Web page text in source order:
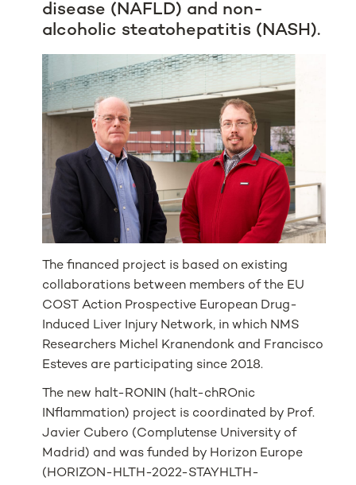
disease (NAFLD) and non-
alcoholic steatohepatitis (NASH).
The financed project is based on existing
collaborations between members of the EU
COST Action Prospective European Drug-
Induced Liver Injury Network, in which NMS
Researchers Michel Kranendonk and Francisco
Esteves are participating since 2018.
The new halt-RONIN (halt-chROnic
INflammation) project is coordinated by Prof.
Javier Cubero (Complutense University of
Madrid) and was funded by Horizon Europe
(HORIZON-HLTH-2022-STAYHLTH-